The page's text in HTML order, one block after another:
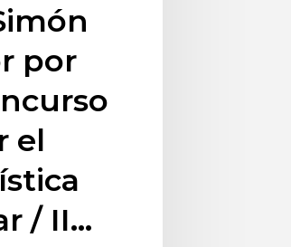
por
el
/ II…